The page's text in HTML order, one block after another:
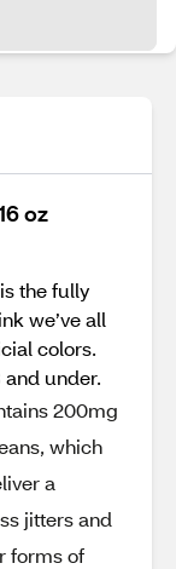
oz
the fully
we’ve all
colors.
and under.
200mg
which
a
jitters and
forms of